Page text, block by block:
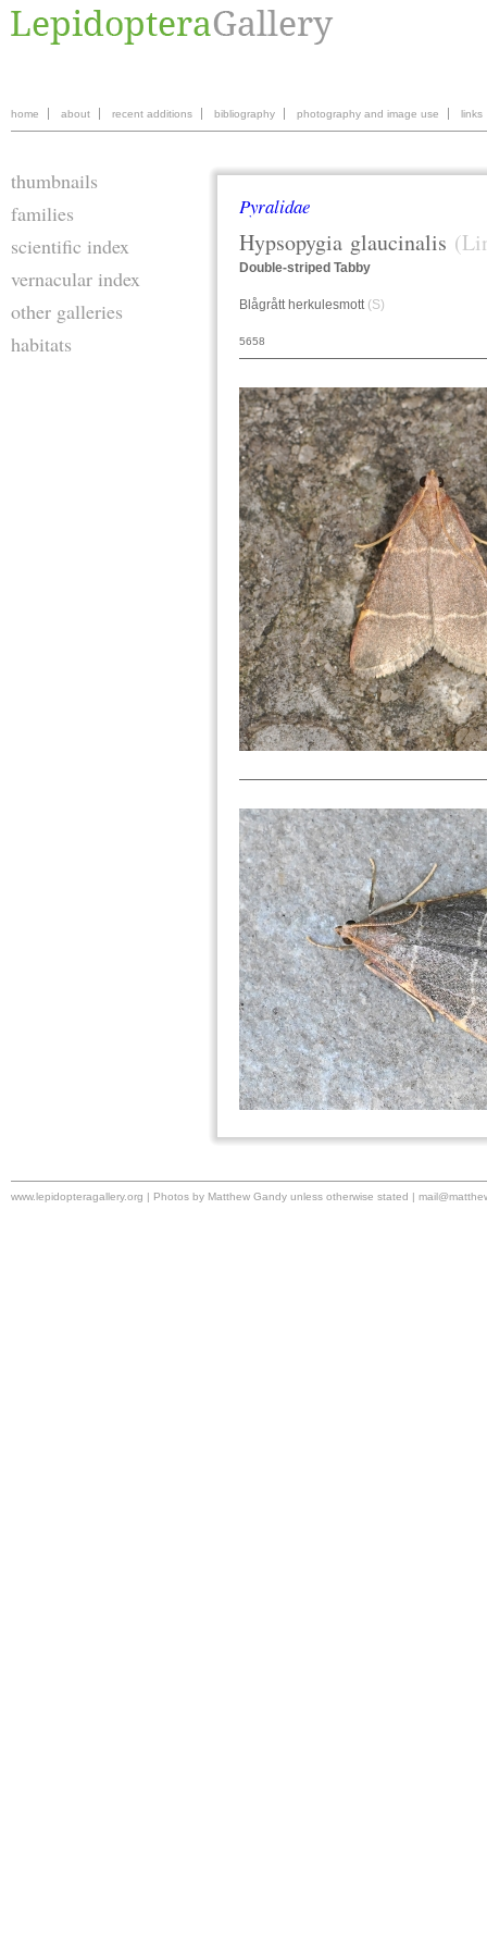
home about recent additions bibliography photography and image use links
thumbnails
families
scientific index
vernacular index
other galleries
habitats
Pyralidae
Hypsopygia glaucinalis
Double-striped Tabby
Blågrått herkulesmott (S)
5658
www.lepidopteragallery.org | Photos by Matthew Gandy unless otherwise stated |